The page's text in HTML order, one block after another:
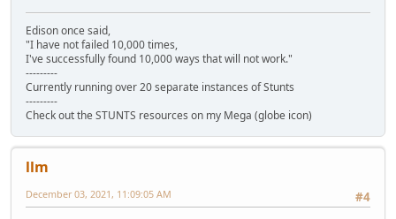
Edison once said,
"I have not failed 10,000 times,
I've successfully found 10,000 ways that will not work."
---------
Currently running over 20 separate instances of Stunts
---------
Check out the STUNTS resources on my Mega (globe icon)
llm
#4
December 03, 2021, 11:09:05 AM